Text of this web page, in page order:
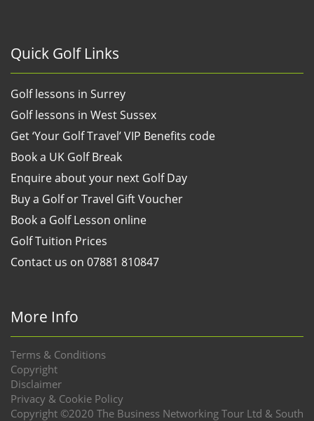
Quick Golf Links
Golf lessons in Surrey
Golf lessons in West Sussex
Get ‘Your Golf Travel’ VIP Benefits code
Book a UK Golf Break
Enquire about your next Golf Day
Buy a Golf or Travel Gift Voucher
Book a Golf Lesson online
Golf Tuition Prices
Contact us on 07881 810847
More Info
Terms & Conditions
Copyright
Disclaimer
Privacy & Cookie Policy
Copyright ©2020 The Business Networking Tour Ltd & South